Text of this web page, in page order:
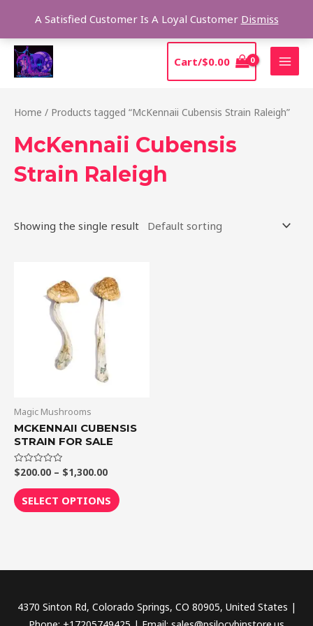
A Satisfied Customer Is A Loyal Customer Dismiss
content
Cart/$0.00
Home / Products tagged “McKennaii Cubensis Strain Raleigh”
McKennaii Cubensis
Strain Raleigh
Showing the single result
Magic Mushrooms
MCKENNAII CUBENSIS
STRAIN FOR SALE
Rated
0
out
of
5
$200.00 – $1,300.00
range:
$200.00
through
SELECT OPTIONS
product
has
chosen
page
4370 Sinton Rd, Colorado Springs, CO 80905, United States |